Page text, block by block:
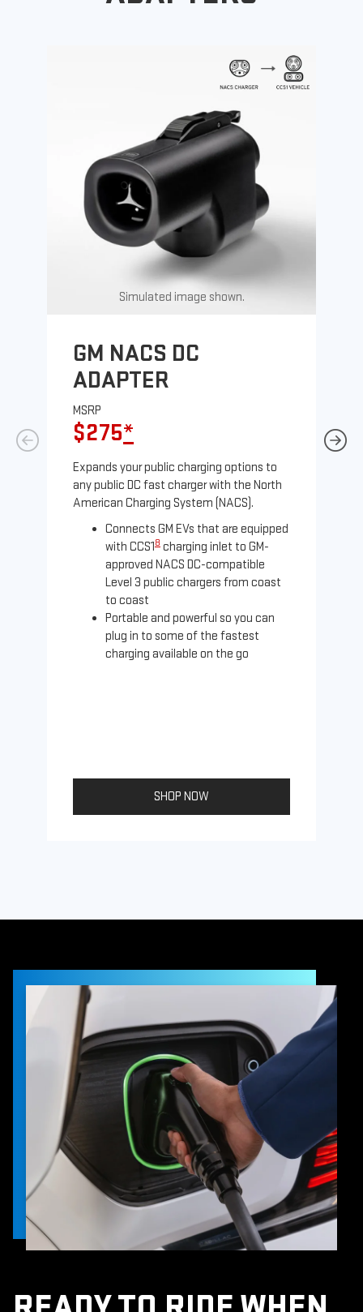
Simulated image shown.
GM NACS DC
ADAPTER
MSRP
$275*
Expands your public charging options to
any public DC fast charger with the North
American Charging System (NACS).
Connects GM EVs that are equipped
with CCS18 charging inlet to GM-
approved NACS DC-compatible
Level 3 public chargers from coast
to coast
Portable and powerful so you can
plug in to some of the fastest
charging available on the go
SHOP NOW